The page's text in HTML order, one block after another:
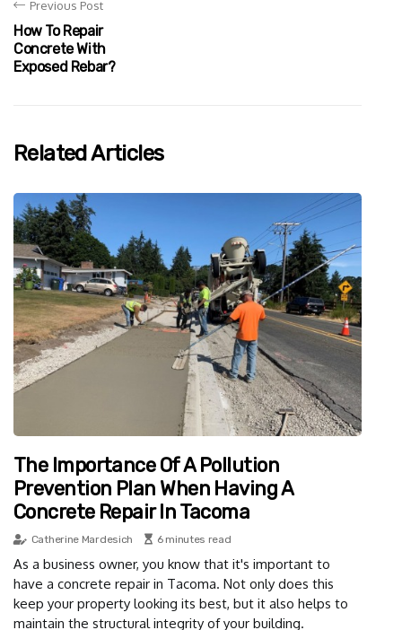
Previous Post
How To Repair
Concrete With
Exposed Rebar?
Related Articles
The Importance Of A Pollution
Prevention Plan When Having A
Concrete Repair In Tacoma
Catherine Mardesich 6 minutes read
As a business owner, you know that it's important to
have a concrete repair in Tacoma. Not only does this
keep your property looking its best, but it also helps to
maintain the structural integrity of your building.